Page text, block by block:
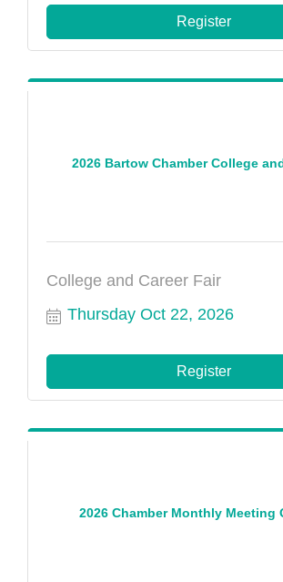
Register
2026 Bartow Chamber College
College and Career Fair
Thursday Oct 22, 2026
Register
2026 Chamber Monthly Meeting